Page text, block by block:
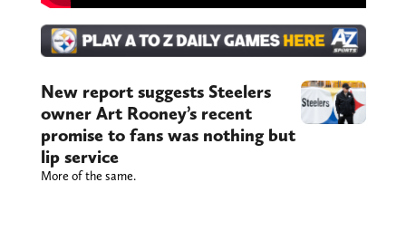
New report suggests Steelers
owner Art Rooney’s recent
promise to fans was nothing but
lip service
More of the same.